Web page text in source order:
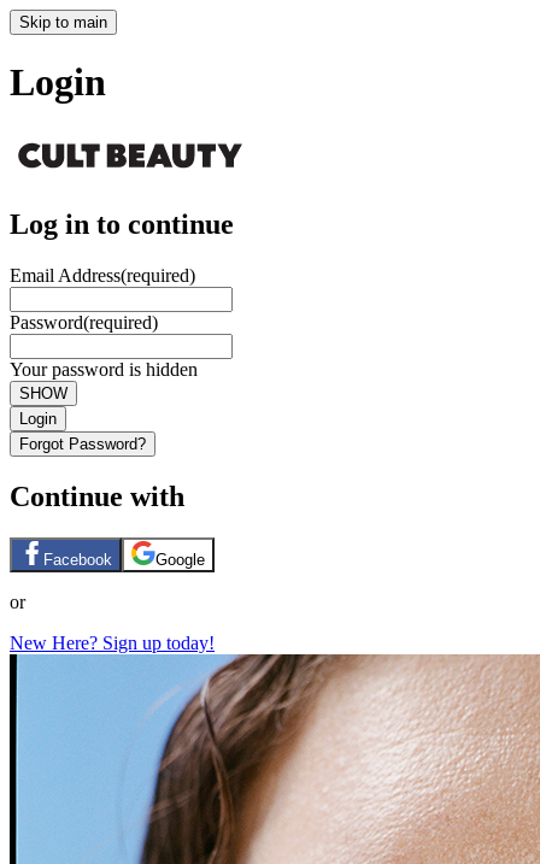
Skip to main
Login
Log in to continue
Email Address(required)
Password(required)
Your password is hidden
SHOW
Login
Forgot Password?
Continue with
Facebook Google
or
New Here? Sign up today!